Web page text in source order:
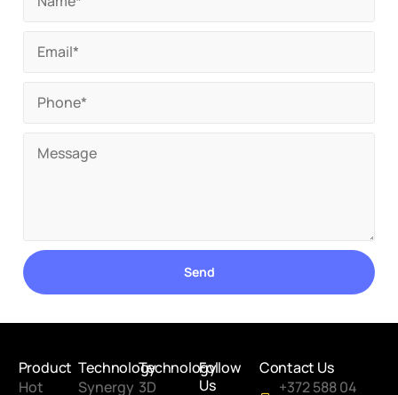
Send
Product
Hot
Technology
Synergy
Technology
3D
Follow
Us
Contact Us
+372 588 04